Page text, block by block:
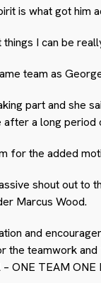
is what got him
I can be
team as
part and she
after a long
for the added
shout out to
Marcus Wood.
and
the teamwork
ONE TEAM ONE